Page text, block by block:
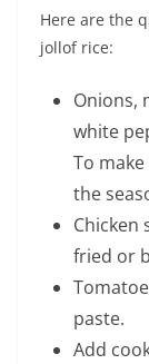
Here are the
jollof rice:
Onions,
white
To
the
Chicken
fried or
paste.
Add